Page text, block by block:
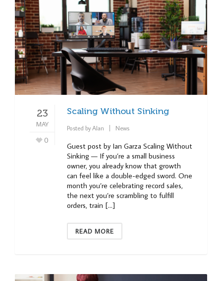
23
MAY
0
Scaling Without Sinking
Posted byAlan News
Guest post by Ian Garza Scaling Without
Sinking — If you’re a small business
owner, you already know that growth
can feel like a double-edged sword. One
month you’re celebrating record sales,
the next you’re scrambling to fulfill
orders, train […]
READ MORE